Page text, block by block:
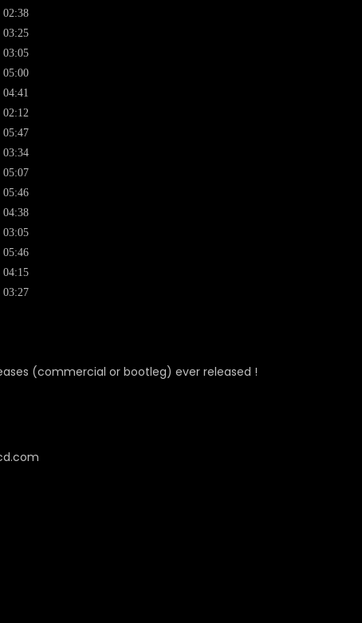
02:38
03:25
03:05
05:00
04:41
02:12
05:47
03:34
05:07
05:46
04:38
03:05
05:46
04:15
03:27
(commercial or bootleg) ever released !